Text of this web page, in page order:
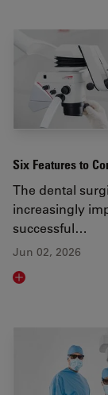
Six Features to
The dental
increasingly
successful…
Jun 02, 2026
Read article